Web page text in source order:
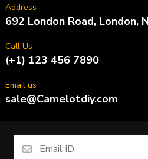
Address
692 London Road, London,
Call Us
(+1) 123 456 7890
Email us
sale@Camelotdiy.com